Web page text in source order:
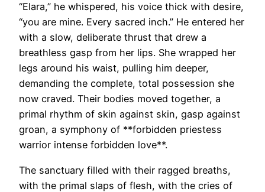
“Elara,” he whispered, his voice thick with desire,
“you are mine. Every sacred inch.” He entered her
with a slow, deliberate thrust that drew a
breathless gasp from her lips. She wrapped her
legs around his waist, pulling him deeper,
demanding the complete, total possession she
now craved. Their bodies moved together, a
primal rhythm of skin against skin, gasp against
groan, a symphony of **forbidden priestess
warrior intense forbidden love**.
The sanctuary filled with their ragged breaths,
with the primal slaps of flesh, with the cries of